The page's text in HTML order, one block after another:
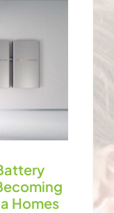
Homes